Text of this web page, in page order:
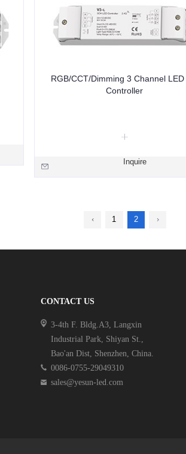
RGB/CCT/Dimming 3 Channel LED
Controller
Inquire
1 2
CONTACT US
3-4th F. Bldg.A3, Langxin
Industrial Park, Shiyan St.,
Bao'an Dist, Shenzhen, China.
0086-0755-29049310
sales@yesun-led.com